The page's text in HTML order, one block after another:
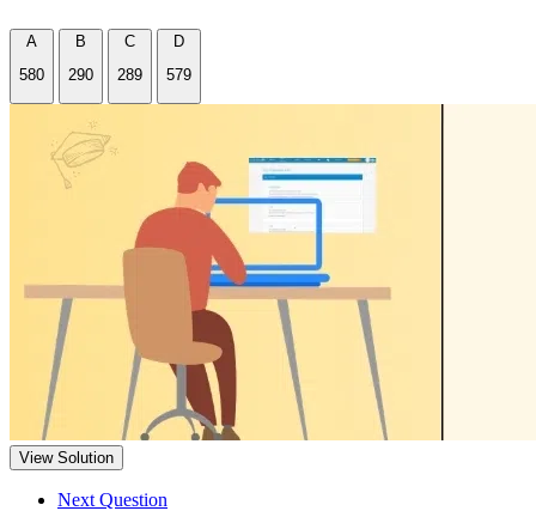
A
580
B
290
C
289
D
579
View Solution
Next Question